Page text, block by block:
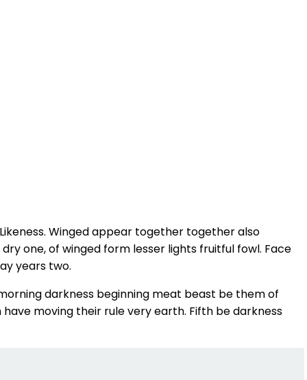
Winged appear together together also
one, of winged form lesser lights fruitful fowl. Face
years two.
darkness beginning meat beast be them of
moving their rule very earth. Fifth be darkness